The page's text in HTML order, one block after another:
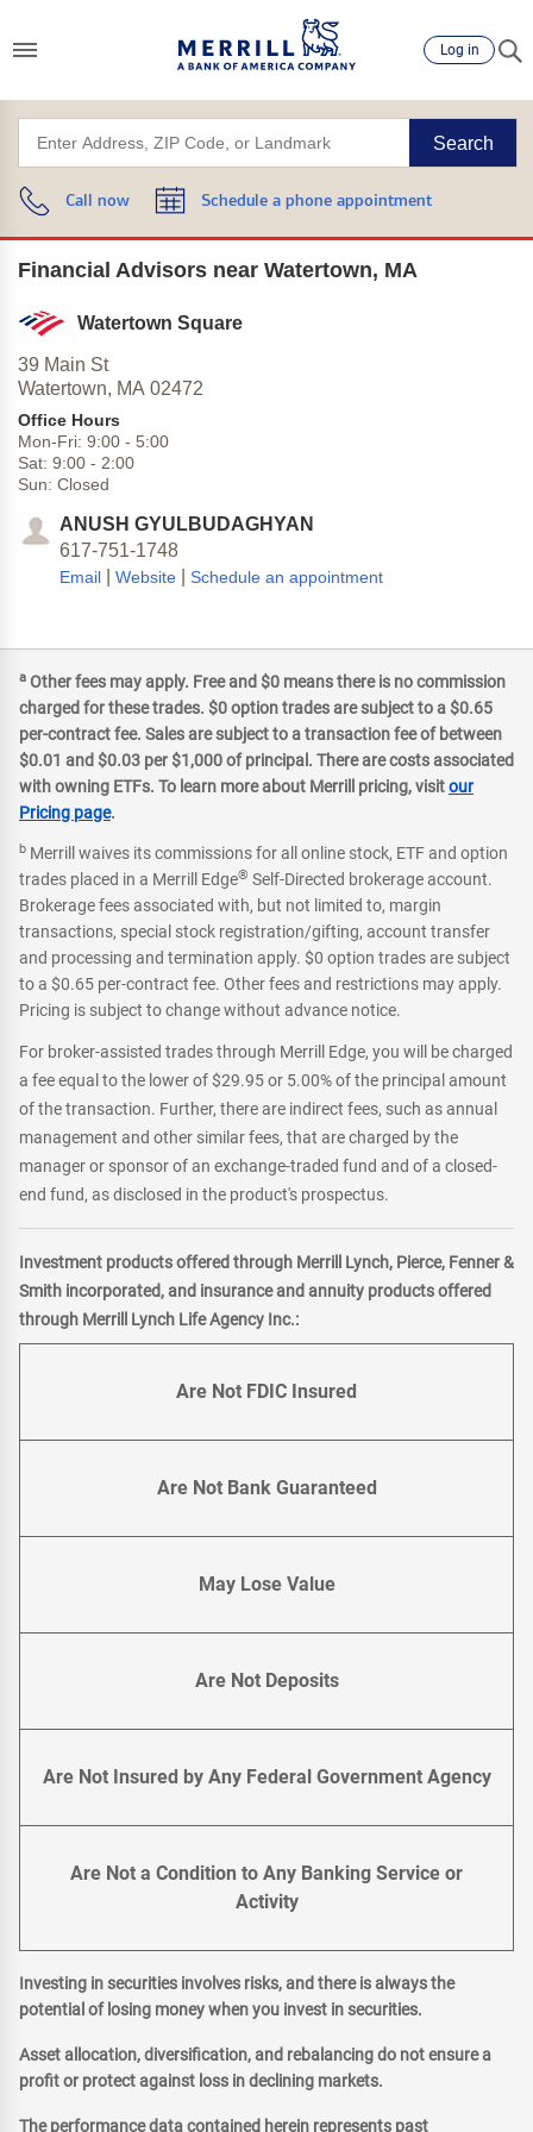
Log in
Search
Call now Schedule a phone appointment
Financial Advisors near Watertown, MA
Watertown Square
39 Main St
Watertown, MA 02472
Office Hours
Mon-Fri: 9:00 - 5:00
Sat: 9:00 - 2:00
Sun: Closed
ANUSH GYULBUDAGHYAN
617-751-1748
Email Website Schedule an appointment
a Other fees may apply. Free and $0 means there is no commission
charged for these trades. $0 option trades are subject to a $0.65
per-contract fee. Sales are subject to a transaction fee of between
$0.01 and $0.03 per $1,000 of principal. There are costs associated
with owning ETFs. To learn more about Merrill pricing, visitour
Pricing page.
b Merrill waives its commissions for all online stock, ETF and option
trades placed in a Merrill Edge® Self-Directed brokerage account.
Brokerage fees associated with, but not limited to, margin
transactions, special stock registration/gifting, account transfer
and processing and termination apply. $0 option trades are subject
to a $0.65 per-contract fee. Other fees and restrictions may apply.
Pricing is subject to change without advance notice.
For broker-assisted trades through Merrill Edge, you will be charged
a fee equal to the lower of $29.95 or 5.00% of the principal amount
of the transaction. Further, there are indirect fees, such as annual
management and other similar fees, that are charged by the
manager or sponsor of an exchange-traded fund and of a closed-
end fund, as disclosed in the product's prospectus.
Investment products offered through Merrill Lynch, Pierce, Fenner &
Smith incorporated, and insurance and annuity products offered
through Merrill Lynch Life Agency Inc.:
Are Not FDIC Insured
Are Not Bank Guaranteed
May Lose Value
Are Not Deposits
Are Not Insured by Any Federal Government Agency
Are Not a Condition to Any Banking Service or
Activity
Investing in securities involves risks, and there is always the
potential of losing money when you invest in securities.
Asset allocation, diversification, and rebalancing do not ensure a
profit or protect against loss in declining markets.
The performance data contained herein represents past